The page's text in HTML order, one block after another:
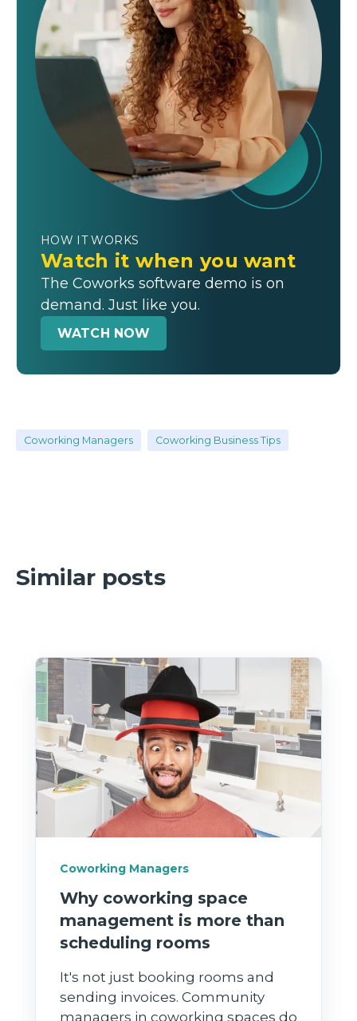
HOW IT WORKS
Watch it when you want
The Coworks software demo is on
demand. Just like you.
WATCH NOW
Coworking Managers Coworking Business Tips
Similar posts
Coworking Managers
Why coworking space
management is more than
scheduling rooms
It's not just booking rooms and
sending invoices. Community
managers in coworking spaces do